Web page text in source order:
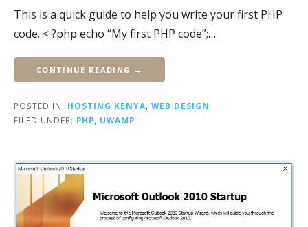
This is a quick guide to help you write your first PHP
code. < ?php echo “My first PHP code”;…
CONTINUE READING →
POSTED IN: HOSTING KENYA WEB DESIGN
FILED UNDER: PHP UWAMP